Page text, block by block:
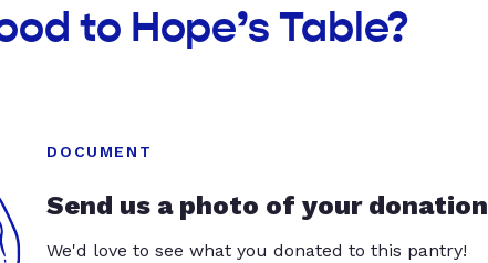
to Hope’s Table?
DOCUMENT
Send us a photo of your donation
We'd love to see what you donated to this pantry!